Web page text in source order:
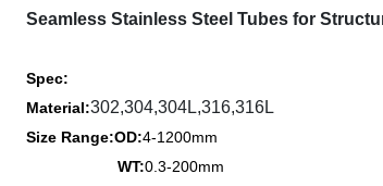
Seamless Stainless Steel Tubes for
Spec:
Material:302,304,304L,316,316L
Size Range:OD:4-1200mm
WT:0.3-200mm